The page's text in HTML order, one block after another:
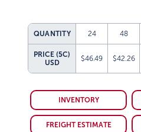
QUANTITY 24 48
PRICE (5C)
USD
$46.49 $42.26
INVENTORY
FREIGHT ESTIMATE